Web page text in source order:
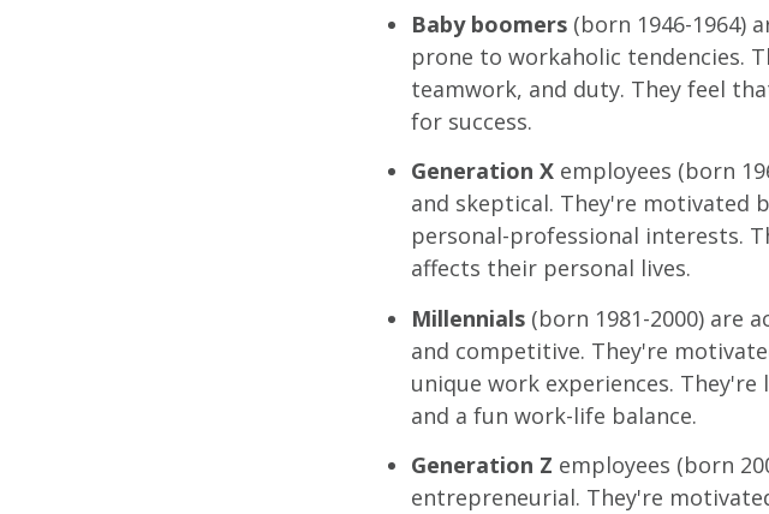
Baby boomers (born 1946-1964)
prone to workaholic tendencies.
teamwork, and duty. They feel
for success.
Generation X employees (born
and skeptical. They're motivated
personal-professional interests.
affects their personal lives.
Millennials (born 1981-2000) are
and competitive. They're
unique work experiences.
and a fun work-life balance.
Generation Z employees (born
entrepreneurial. They're